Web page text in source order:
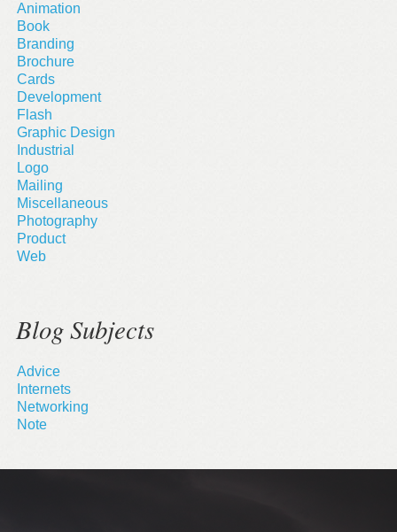
Animation
Book
Branding
Brochure
Cards
Development
Flash
Graphic Design
Industrial
Logo
Mailing
Miscellaneous
Photography
Product
Web
Blog Subjects
Advice
Internets
Networking
Note